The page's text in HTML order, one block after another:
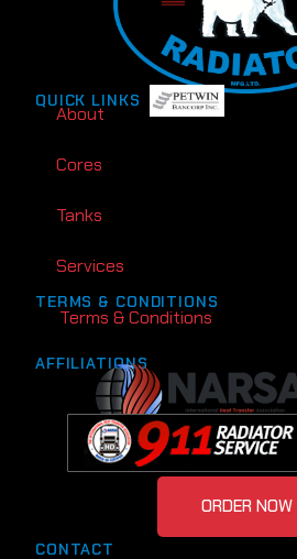
QUICK LINKS
About
Cores
Tanks
Services
TERMS & CONDITIONS
Terms & Conditions
AFFILIATIONS
CONTACT
ORDER NOW